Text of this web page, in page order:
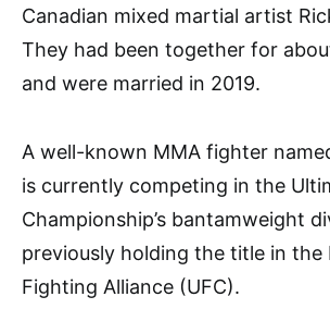
Canadian mixed martial artist
They had been together for
and were married in 2019.
A well-known MMA fighter
is currently competing in the
Championship’s bantamweight
previously holding the title in the
Fighting Alliance (UFC).